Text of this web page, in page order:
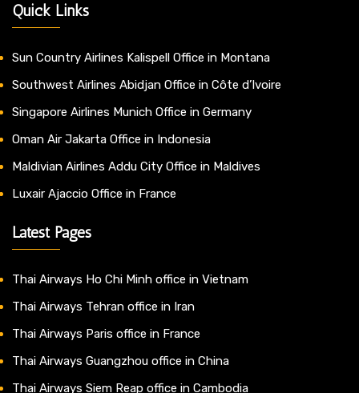
Quick Links
Sun Country Airlines Kalispell Office in Montana
Southwest Airlines Abidjan Office in Côte d’Ivoire
Singapore Airlines Munich Office in Germany
Oman Air Jakarta Office in Indonesia
Maldivian Airlines Addu City Office in Maldives
Luxair Ajaccio Office in France
Latest Pages
Thai Airways Ho Chi Minh office in Vietnam
Thai Airways Tehran office in Iran
Thai Airways Paris office in France
Thai Airways Guangzhou office in China
Thai Airways Siem Reap office in Cambodia